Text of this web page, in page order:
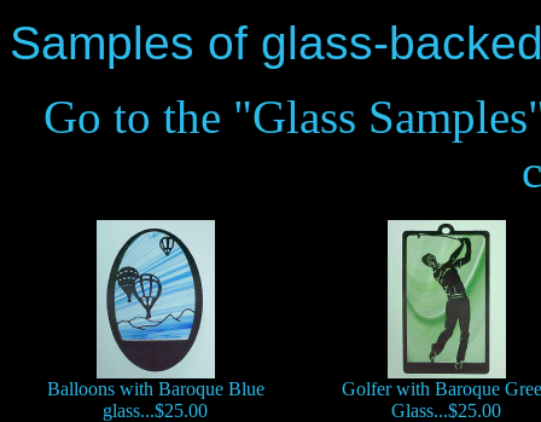
Samples of glass-
Go to the "Glass
Balloons with Baroque Blue
glass...$25.00
Golfer with Baroque
Glass...$25.00